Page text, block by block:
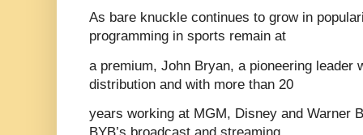
As bare knuckle continues to grow in
programming in sports remain at
a premium, John Bryan, a pioneering leader
distribution and with more than 20
years working at MGM, Disney and Warner